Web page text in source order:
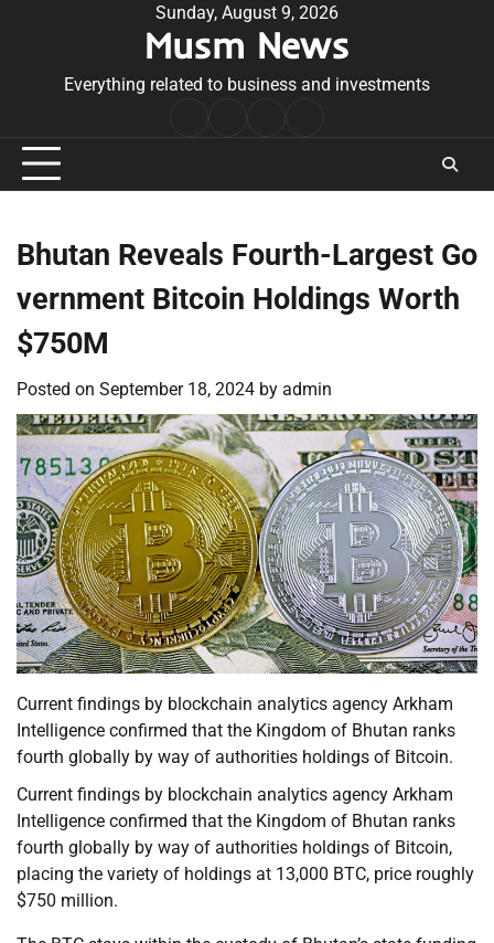
Sunday, August 9, 2026
Musm News
Everything related to business and investments
Conditions
Bhutan Reveals Fourth-Largest Go
vernment Bitcoin Holdings Worth
$750M
Posted on September 18, 2024 by admin
Current findings by blockchain analytics agency Arkham
Intelligence confirmed that the Kingdom of Bhutan ranks
fourth globally by way of authorities holdings of Bitcoin.
Current findings by blockchain analytics agency Arkham
Intelligence confirmed that the Kingdom of Bhutan ranks
fourth globally by way of authorities holdings of Bitcoin,
placing the variety of holdings at 13,000 BTC, price roughly
$750 million.